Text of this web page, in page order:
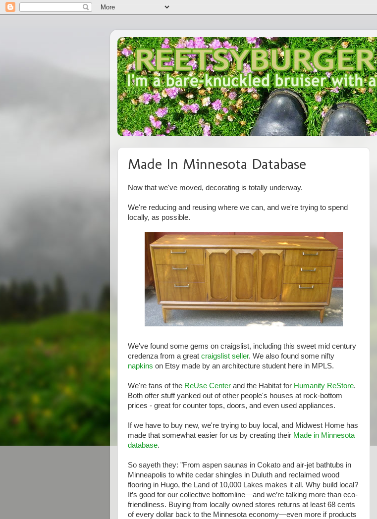
Made In Minnesota Database
Now that we've moved, decorating is totally underway.
We're reducing and reusing where we can, and we're trying to spend
locally, as possible.
We've found some gems on craigslist, including this sweet mid century
credenza from a great craigslist seller. We also found some nifty
napkins on Etsy made by an architecture student here in MPLS.
We're fans of the ReUse Center and the Habitat for Humanity ReStore.
Both offer stuff yanked out of other people's houses at rock-bottom
prices - great for counter tops, doors, and even used appliances.
If we have to buy new, we're trying to buy local, and Midwest Home has
made that somewhat easier for us by creating their Made in Minnesota
database.
So sayeth they: "From aspen saunas in Cokato and air-jet bathtubs in
Minneapolis to white cedar shingles in Duluth and reclaimed wood
flooring in Hugo, the Land of 10,000 Lakes makes it all. Why build local?
It’s good for our collective bottomline—and we’re talking more than eco-
friendliness. Buying from locally owned stores returns at least 68 cents
of every dollar back to the Minnesota economy—even more if products